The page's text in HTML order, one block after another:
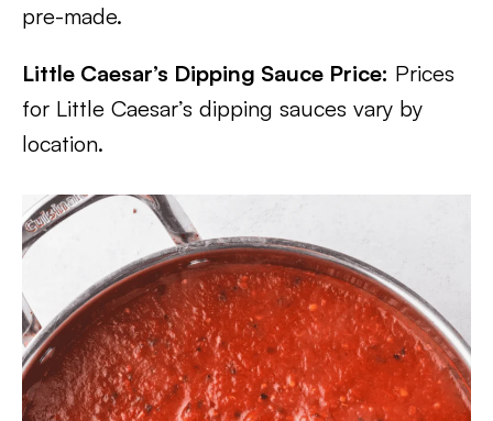
pre-made.
Little Caesar’s Dipping Sauce Price: Prices
for Little Caesar’s dipping sauces vary by
location.